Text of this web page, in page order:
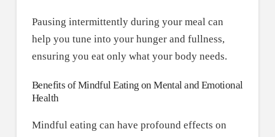
Pausing intermittently during your meal can
help you tune into your hunger and fullness,
ensuring you eat only what your body needs.
Benefits of Mindful Eating on Mental and Emotional
Health
Mindful eating can have profound effects on